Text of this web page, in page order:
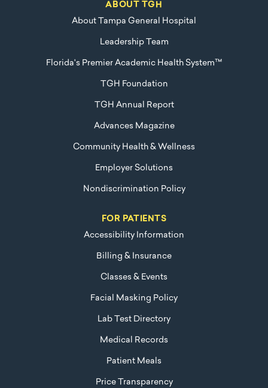
ABOUT TGH
About Tampa General Hospital
Leadership Team
Florida's Premier Academic Health System™
TGH Foundation
TGH Annual Report
Advances Magazine
Community Health & Wellness
Employer Solutions
Nondiscrimination Policy
FOR PATIENTS
Accessibility Information
Billing & Insurance
Classes & Events
Facial Masking Policy
Lab Test Directory
Medical Records
Patient Meals
Price Transparency